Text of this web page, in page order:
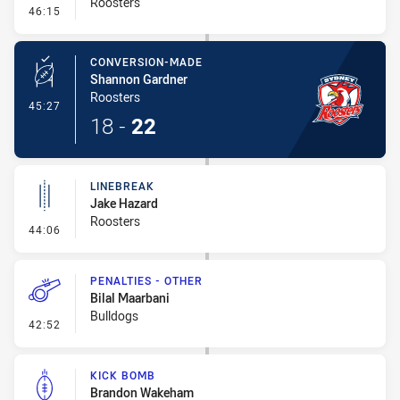
46:15 - Error
45:27 - Conversion-Made
CONVERSION-MADE
Shannon Gardner
Roosters
18 - 22
44:06 - Linebreak
LINEBREAK
Jake Hazard
Roosters
42:52 - Penalties - Other
PENALTIES - OTHER
Bilal Maarbani
Bulldogs
KICK BOMB
Brandon Wakeham